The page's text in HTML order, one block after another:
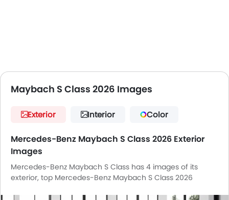
Maybach S Class 2026 Images
Exterior Interior Color
Mercedes-Benz Maybach S Class 2026 Exterior
Images
Mercedes-Benz Maybach S Class has 4 images of its
exterior, top Mercedes-Benz Maybach S Class 2026